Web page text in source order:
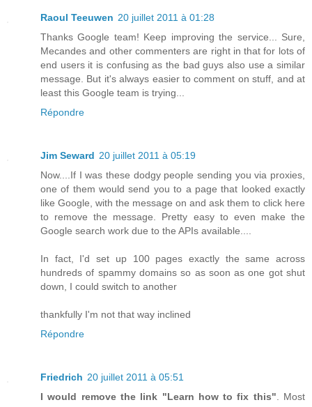
Raoul Teeuwen 20 juillet 2011 à 01:28
Thanks Google team! Keep improving the service... Sure,
Mecandes and other commenters are right in that for lots of
end users it is confusing as the bad guys also use a similar
message. But it's always easier to comment on stuff, and at
least this Google team is trying...
Répondre
Jim Seward 20 juillet 2011 à 05:19
Now....If I was these dodgy people sending you via proxies,
one of them would send you to a page that looked exactly
like Google, with the message on and ask them to click here
to remove the message. Pretty easy to even make the
Google search work due to the APIs available....
In fact, I'd set up 100 pages exactly the same across
hundreds of spammy domains so as soon as one got shut
down, I could switch to another
thankfully I'm not that way inclined
Répondre
Friedrich 20 juillet 2011 à 05:51
I would remove the link "Learn how to fix this". Most